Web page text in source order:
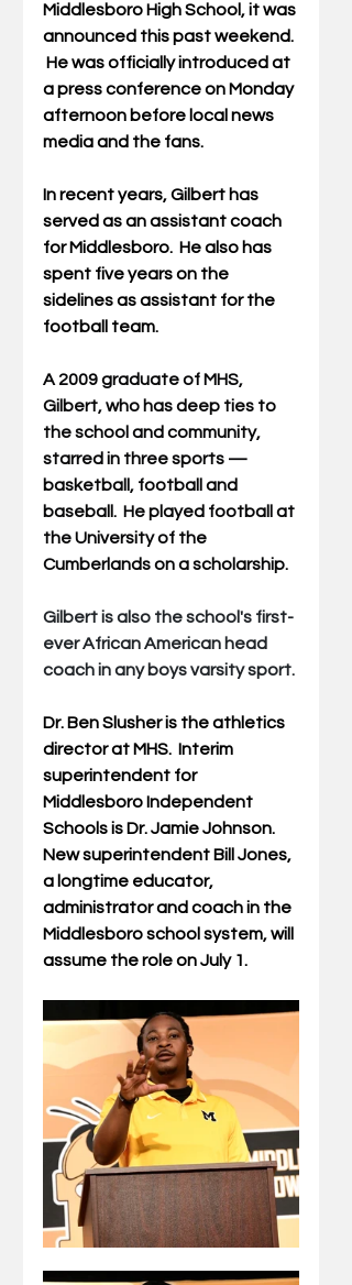
Middlesboro High School, it was
announced this past weekend.
He was officially introduced at
a press conference on Monday
afternoon before local news
media and the fans.
In recent years, Gilbert has
served as an assistant coach
for Middlesboro.  He also has
spent five years on the
sidelines as assistant for the
football team.
A 2009 graduate of MHS,
Gilbert, who has deep ties to
the school and community,
starred in three sports —
basketball, football and
baseball.  He played football at
the University of the
Cumberlands on a scholarship.
Gilbert is also the school's first-
ever African American head
coach in any boys varsity sport.
Dr. Ben Slusher is the athletics
director at MHS.  Interim
superintendent for
Middlesboro Independent
Schools is Dr. Jamie Johnson.
New superintendent Bill Jones,
a longtime educator,
administrator and coach in the
Middlesboro school system, will
assume the role on July 1.